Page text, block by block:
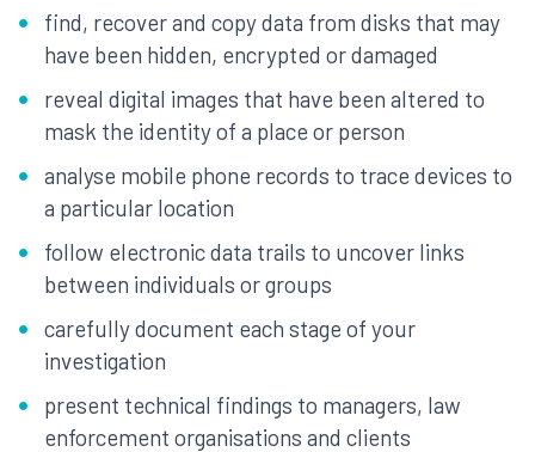
find, recover and copy data from disks that may
have been hidden, encrypted or damaged
reveal digital images that have been altered to
mask the identity of a place or person
analyse mobile phone records to trace devices to
a particular location
follow electronic data trails to uncover links
between individuals or groups
carefully document each stage of your
investigation
present technical findings to managers, law
enforcement organisations and clients